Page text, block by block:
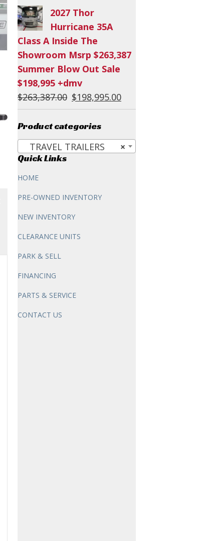
price
was:
$60,294.00.
2027 Thor
Hurricane 35A
Class A Inside The
Showroom Msrp $263,387
Summer Blow Out Sale
$198,995 +dmv
$263,387.00 Original
price
was:
$263,387.00.
$198,995.00
price
$198,995.00.
Product categories
×
TRAVEL TRAILERS
Quick Links
HOME
PRE-OWNED INVENTORY
NEW INVENTORY
CLEARANCE UNITS
PARK & SELL
FINANCING
PARTS & SERVICE
CONTACT US